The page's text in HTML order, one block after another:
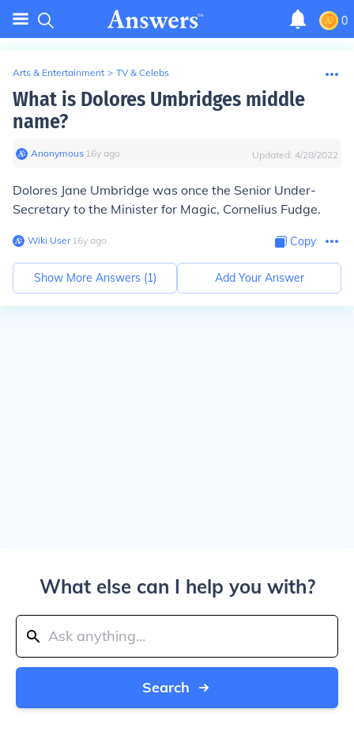
0
Arts & Entertainment > TV & Celebs
What is Dolores Umbridges middle
name?
Anonymous∙ 16y ago Updated: 4/28/2022
Dolores Jane Umbridge was once the Senior Under-
Secretary to the Minister for Magic, Cornelius Fudge.
Wiki User∙16y ago Copy
Show More Answers (1) Add Your Answer
What else can I help you with?
Search